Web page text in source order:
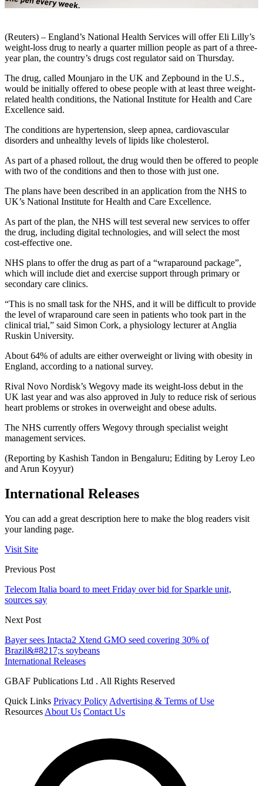
(Reuters) – England’s National Health Services will offer Eli Lilly’s
weight-loss drug to nearly a quarter million people as part of a three-
year plan, the country’s drugs cost regulator said on Thursday.
The drug, called Mounjaro in the UK and Zepbound in the U.S.,
would be initially offered to obese people with at least three weight-
related health conditions, the National Institute for Health and Care
Excellence said.
The conditions are hypertension, sleep apnea, cardiovascular
disorders and unhealthy levels of lipids like cholesterol.
As part of a phased rollout, the drug would then be offered to people
with two of the conditions and then to those with just one.
The plans have been described in an application from the NHS to
UK’s National Institute for Health and Care Excellence.
As part of the plan, the NHS will test several new services to offer
the drug, including digital technologies, and will select the most
cost-effective one.
NHS plans to offer the drug as part of a “wraparound package”,
which will include diet and exercise support through primary or
secondary care clinics.
“This is no small task for the NHS, and it will be difficult to provide
the level of wraparound care seen in patients who took part in the
clinical trial,” said Simon Cork, a physiology lecturer at Anglia
Ruskin University.
About 64% of adults are either overweight or living with obesity in
England, according to a national survey.
Rival Novo Nordisk’s Wegovy made its weight-loss debut in the
UK last year and was also approved in July to reduce risk of serious
heart problems or strokes in overweight and obese adults.
The NHS currently offers Wegovy through specialist weight
management services.
(Reporting by Kashish Tandon in Bengaluru; Editing by Leroy Leo
and Arun Koyyur)
International Releases
You can add a great description here to make the blog readers visit
your landing page.
Visit Site
Previous Post
Telecom Italia board to meet Friday over bid for Sparkle unit,
sources say
Next Post
Bayer sees Intacta2 Xtend GMO seed covering 30% of
Brazil&#8217;s soybeans
International Releases
GBAF Publications Ltd . All Rights Reserved
Quick Links Privacy Policy Advertising & Terms of Use
Resources About Us Contact Us